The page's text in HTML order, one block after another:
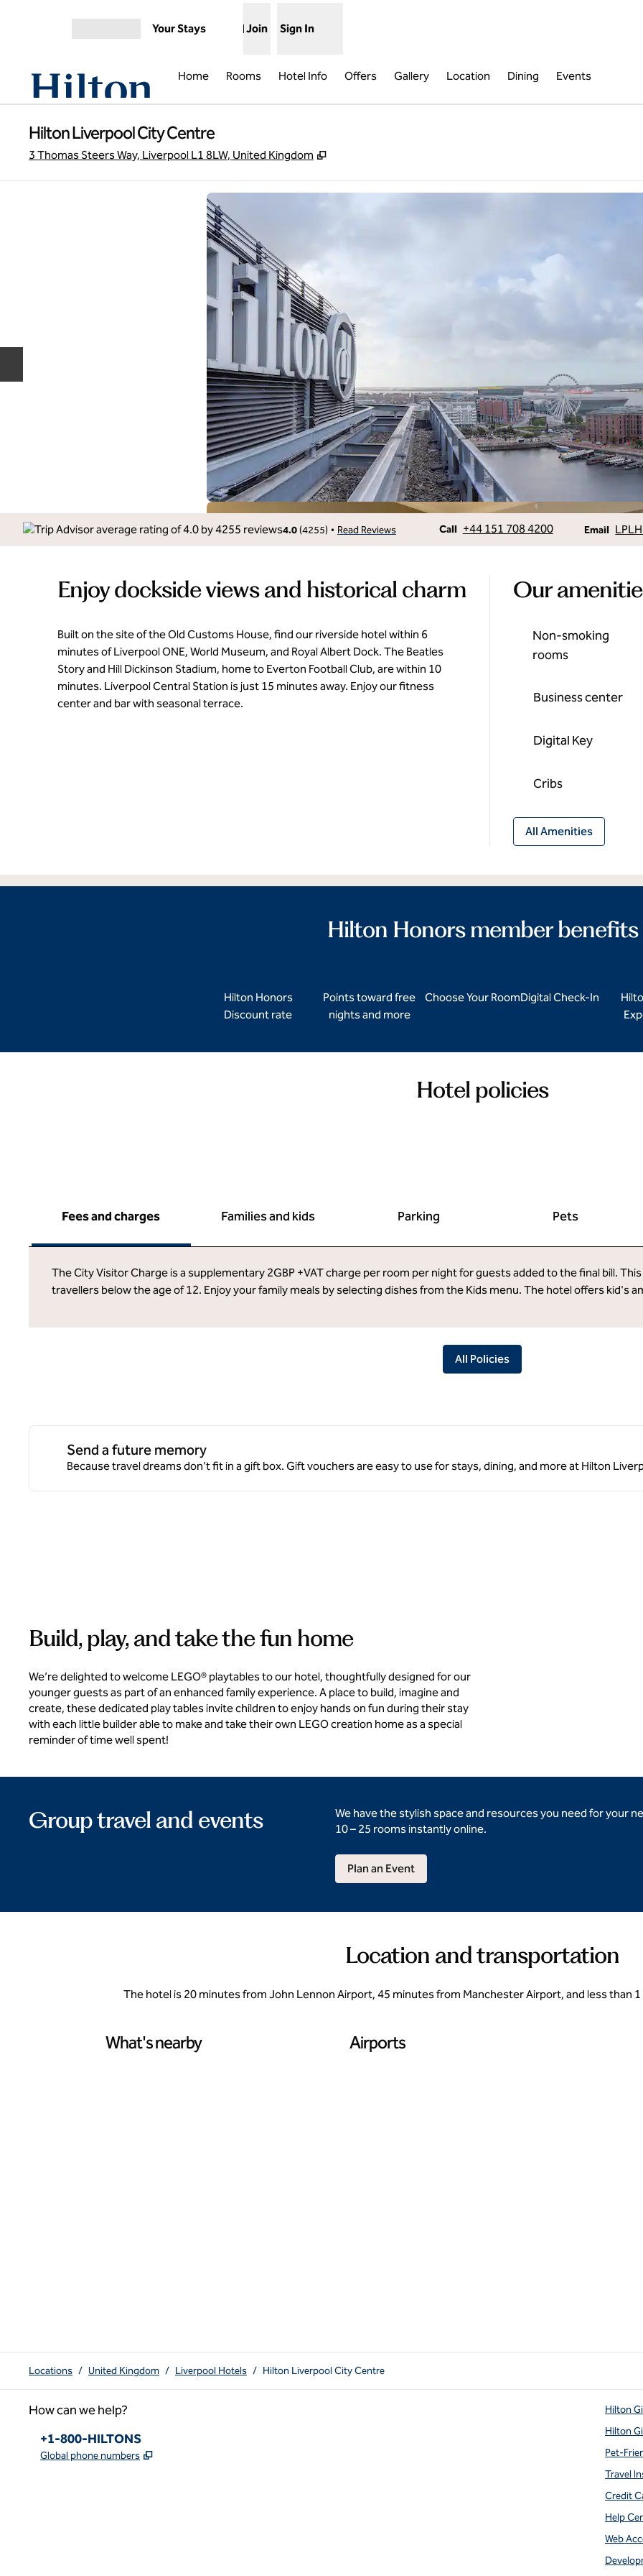
Your Stays Join Sign In
Home Rooms Hotel Info Offers Gallery Location Dining Events
Hilton Liverpool City Centre
3 Thomas Steers Way, Liverpool L1 8LW, United Kingdom ,
4.0 (4255) • Read Reviews Call
Call +44 151 708 4200 Email
Email
Enjoy dockside views and historical charm
Built on the site of the Old Customs House, find our riverside hotel within 6
minutes of Liverpool ONE, World Museum, and Royal Albert Dock. The Beatles
Story and Hill Dickinson Stadium, home to Everton Football Club, are within 10
minutes. Liverpool Central Station is just 15 minutes away. Enjoy our fitness
center and bar with seasonal terrace.
Our
Non-smoking
rooms
Business center
Digital Key
Cribs
All Amenities
Hilton Honors member benefits
Hilton Honors
Discount rate
Points toward free
nights and more
Choose Your RoomDigital Check-In
Hotel policies
Fees and charges Families and kids Parking Pets
The City Visitor Charge is a supplementary 2GBP +VAT charge per room per night for guests added to the final bill.
travellers below the age of 12. Enjoy your family meals by selecting dishes from the Kids menu. The hotel offers kid's
All Policies
Send a future memory
Because travel dreams don't fit in a gift box. Gift vouchers are easy to use for stays, dining, and more at Hilton
Build, play, and take the fun home
We’re delighted to welcome LEGO® playtables to our hotel, thoughtfully designed for our
younger guests as part of an enhanced family experience. A place to build, imagine and
create, these dedicated play tables invite children to enjoy hands on fun during their stay
with each little builder able to make and take their own LEGO creation home as a special
reminder of time well spent!
Group travel and events
We have the stylish space and resources you need for your
10 – 25 rooms instantly online.
Plan an Event
Location and transportation
The hotel is 20 minutes from John Lennon Airport, 45 minutes from Manchester Airport, and less than
What's nearby Airports
Locations / United Kingdom / Liverpool Hotels / Hilton Liverpool City Centre
How can we help?
Phone:
+1-800-HILTONS
Global phone numbers ,
Hilton
Hilton
Pet-
Travel
Credit
Help
Web